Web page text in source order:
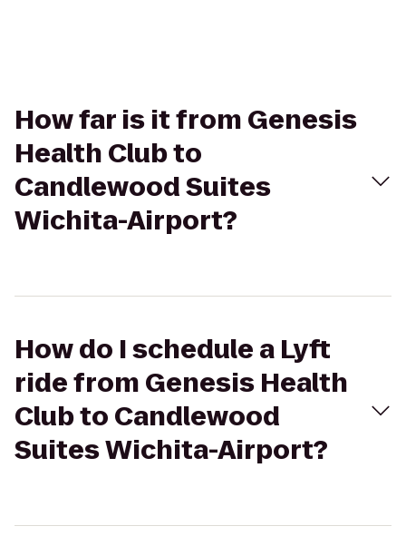
How far is it from Genesis
Health Club to
Candlewood Suites
Wichita-Airport?
How do I schedule a Lyft
ride from Genesis Health
Club to Candlewood
Suites Wichita-Airport?